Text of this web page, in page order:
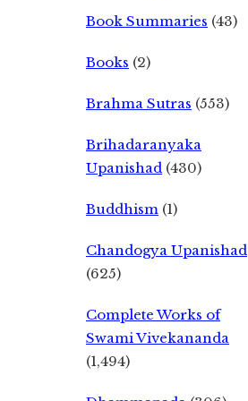
Book Summaries (43)
Books (2)
Brahma Sutras (553)
Brihadaranyaka
Upanishad (430)
Buddhism (1)
Chandogya Upanishad
(625)
Complete Works of
Swami Vivekananda
(1,494)